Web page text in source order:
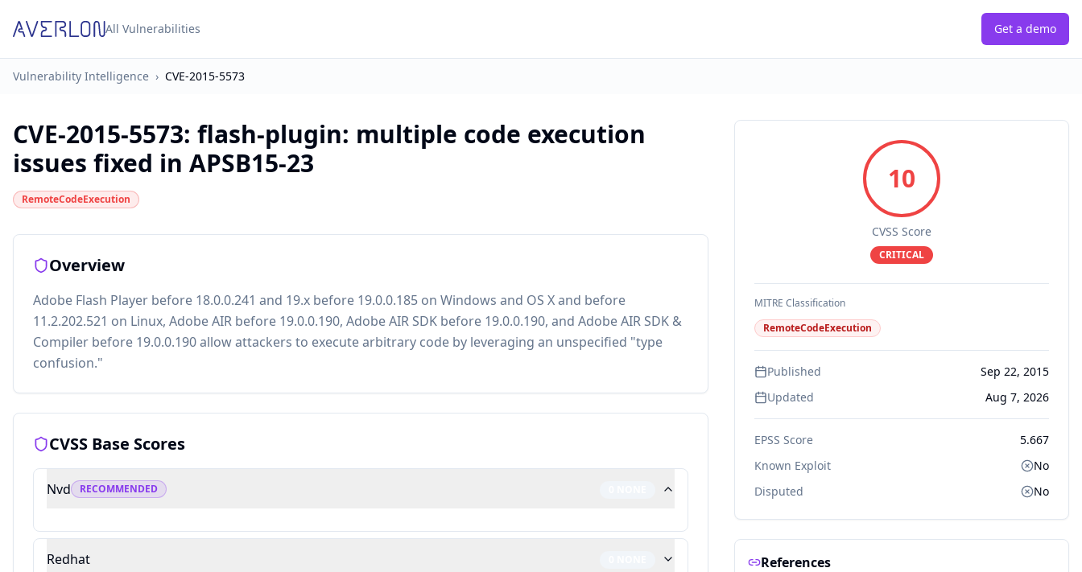
All Vulnerabilities Get a demo
Vulnerability Intelligence › CVE-2015-5573
CVE-2015-5573: flash-plugin: multiple code execution
issues fixed in APSB15-23
RemoteCodeExecution
Overview
Adobe Flash Player before 18.0.0.241 and 19.x before 19.0.0.185 on Windows and OS X and before
11.2.202.521 on Linux, Adobe AIR before 19.0.0.190, Adobe AIR SDK before 19.0.0.190, and Adobe AIR SDK &
Compiler before 19.0.0.190 allow attackers to execute arbitrary code by leveraging an unspecified "type
confusion."
CVSS Base Scores
Nvd RECOMMENDED
Redhat
10
CVSS Score
CRITICAL
MITRE Classification
RemoteCodeExecution
Published
Sep 22, 2015
Updated
Aug 7, 2026
EPSS Score
5.667
Known Exploit
No
Disputed
No
References